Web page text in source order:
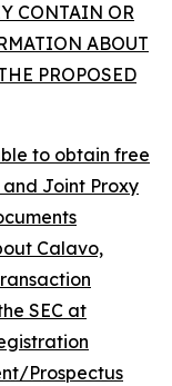
CONTAIN OR
ABOUT
PROPOSED
to obtain free
Joint Proxy
Calavo,
SEC at
Prospectus